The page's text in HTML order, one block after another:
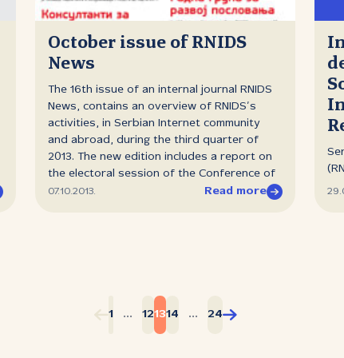
more than 1000 new generic Internet
domains (gTLDs), in multiple languages and
scripts: .web, .caйt, .移动, . شبكة, .events,
.works, .cool, .vision, .today, .company,
.shop, .trend, .place, .guru, .blog, .sex and
many others. After Danko Jevtović, the
Director of RNIDS gave introductory
speech, the panel discussion on how new
gTLDs will impact the market and what
changes their introduction will bring has
started. Michele Neylon, CEO of "Blacknight
Internet Solutions", Ulrich Retzlaff, Director
October issue of RNIDS
News
The 16th issue of an internal journal RNIDS
News, contains an overview of RNIDS’s
activities, in Serbian Internet community
and abroad, during the third quarter of
2013. The new edition includes a report on
the electoral session of the Conference of
Co‑founders of RNIDS, invitation for the
habits. It contains the basic information
07.10.2013. Read more
1 ... 121314 ... 24